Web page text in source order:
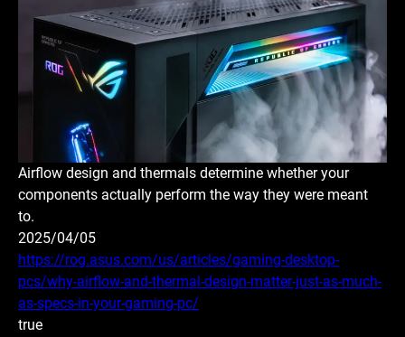
Airflow design and thermals determine whether your
components actually perform the way they were meant
to.
2025/04/05
https://rog.asus.com/us/articles/gaming-desktop-
pcs/why-airflow-and-thermal-design-matter-just-as-much-
as-specs-in-your-gaming-pc/
true